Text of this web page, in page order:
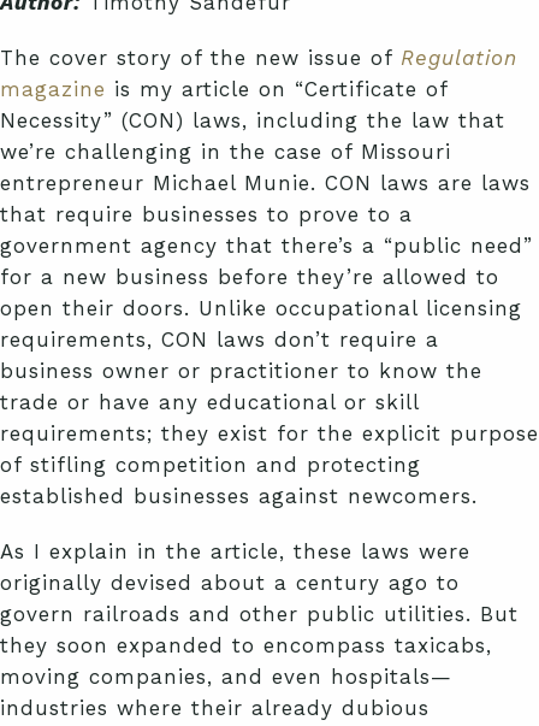
The cover story of the new issue of Regulation
magazine is my article on “Certificate of
Necessity” (CON) laws, including the law that
we’re challenging in the case of Missouri
entrepreneur Michael Munie. CON laws are laws
that require businesses to prove to a
government agency that there’s a “public need”
for a new business before they’re allowed to
open their doors. Unlike occupational licensing
requirements, CON laws don’t require a
business owner or practitioner to know the
trade or have any educational or skill
requirements; they exist for the explicit purpose
of stifling competition and protecting
established businesses against newcomers.
As I explain in the article, these laws were
originally devised about a century ago to
govern railroads and other public utilities. But
they soon expanded to encompass taxicabs,
moving companies, and even hospitals—
industries where their already dubious